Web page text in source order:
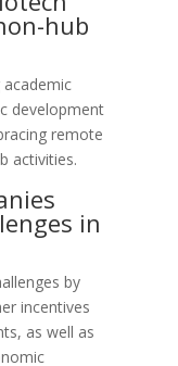
hub
academic
development
remote
activities.
in
by
incentives
as well as